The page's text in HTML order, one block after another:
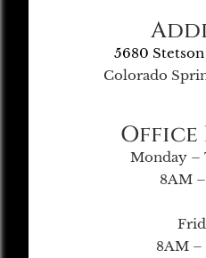
5680
Colorado
Office
Monday –
8AM
8AM –